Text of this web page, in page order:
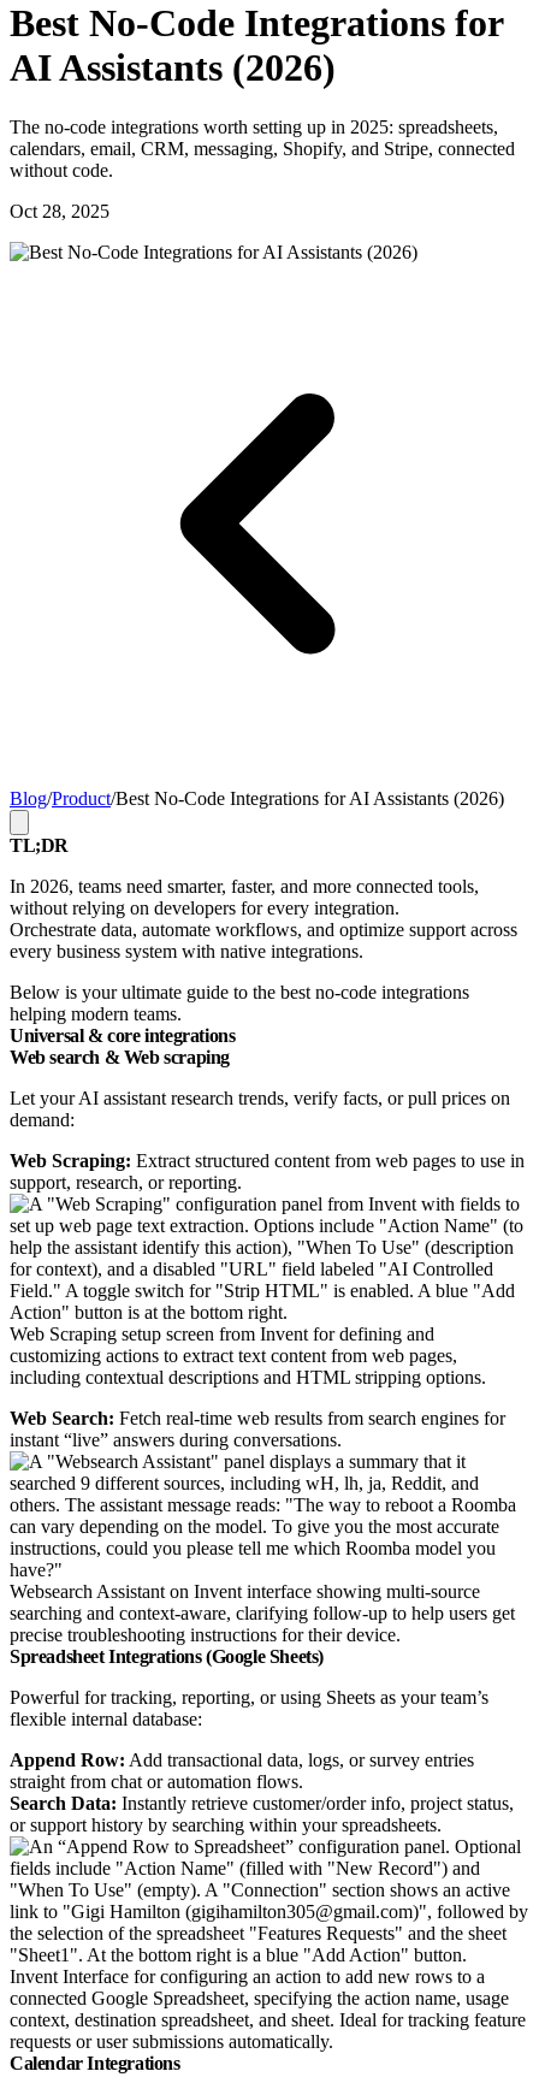
Best No-Code Integrations for
AI Assistants (2026)
The no-code integrations worth setting up in 2025: spreadsheets,
calendars, email, CRM, messaging, Shopify, and Stripe, connected
without code.
Oct 28, 2025
Blog/Product/Best No-Code Integrations for AI Assistants (2026)
TL;DR
In 2026, teams need smarter, faster, and more connected tools,
without relying on developers for every integration.
Orchestrate data, automate workflows, and optimize support across
every business system with native integrations.
Below is your ultimate guide to the best no-code integrations
helping modern teams.
Universal & core integrations
Web search & Web scraping
Let your AI assistant research trends, verify facts, or pull prices on
demand:
Web Scraping: Extract structured content from web pages to use in
support, research, or reporting.
Web Scraping setup screen from Invent for defining and
customizing actions to extract text content from web pages,
including contextual descriptions and HTML stripping options.
Web Search: Fetch real-time web results from search engines for
instant “live” answers during conversations.
Websearch Assistant on Invent interface showing multi-source
searching and context-aware, clarifying follow-up to help users get
precise troubleshooting instructions for their device.
Spreadsheet Integrations (Google Sheets)
Powerful for tracking, reporting, or using Sheets as your team’s
flexible internal database:
Append Row: Add transactional data, logs, or survey entries
straight from chat or automation flows.
Search Data: Instantly retrieve customer/order info, project status,
or support history by searching within your spreadsheets.
Invent Interface for configuring an action to add new rows to a
connected Google Spreadsheet, specifying the action name, usage
context, destination spreadsheet, and sheet. Ideal for tracking feature
requests or user submissions automatically.
Calendar Integrations